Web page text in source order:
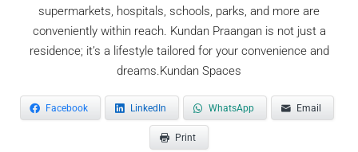
supermarkets, hospitals, schools, parks, and more are
conveniently within reach. Kundan Praangan is not just a
residence; it’s a lifestyle tailored for your convenience and
dreams.Kundan Spaces
Facebook LinkedIn WhatsApp Email
Print